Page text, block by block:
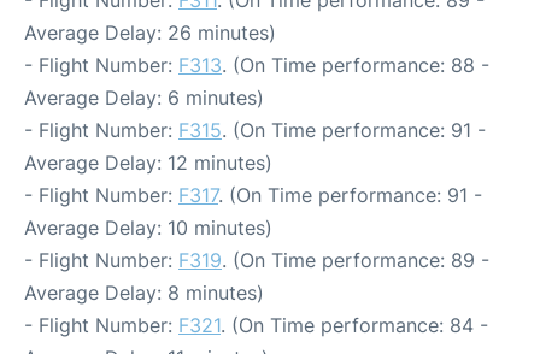
Average Delay: 26 minutes)
- Flight Number: F313. (On Time performance: 88 -
Average Delay: 6 minutes)
- Flight Number: F315. (On Time performance: 91 -
Average Delay: 12 minutes)
- Flight Number: F317. (On Time performance: 91 -
Average Delay: 10 minutes)
- Flight Number: F319. (On Time performance: 89 -
Average Delay: 8 minutes)
- Flight Number: F321. (On Time performance: 84 -